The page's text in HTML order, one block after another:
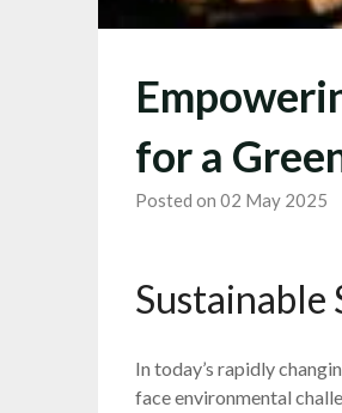
for a
Posted on 02 May 2025
Sustainable
In today’s rapidly
face environmental